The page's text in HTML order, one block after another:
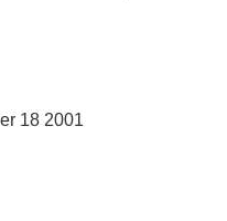
18 2001